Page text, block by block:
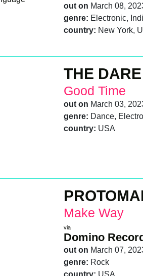
out on March 08,
genre: Electronic,
country: New York,
THE DARE
Good Time
out on March 03,
genre: Dance,
country: USA
Make Way
via
Domino
out on March 07,
genre: Rock
country: USA